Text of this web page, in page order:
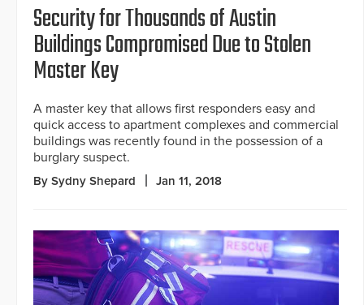
Security for Thousands of Austin
Buildings Compromised Due to Stolen
Master Key
A master key that allows first responders easy and
quick access to apartment complexes and commercial
buildings was recently found in the possession of a
burglary suspect.
By Sydny Shepard Jan 11, 2018